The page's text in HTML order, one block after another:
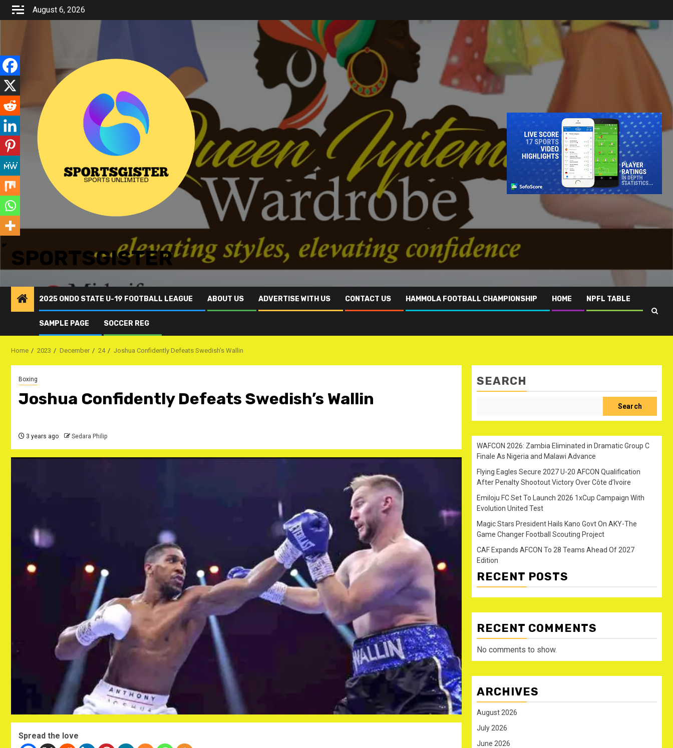
Skip
August 6, 2026
SPORTSGISTER
2025 ONDO STATE U-19 FOOTBALL LEAGUE ABOUT US ADVERTISE WITH US CONTACT US HAMMOLA FOOTBALL CHAMPIONSHIP HOME NPFL TABLE
SAMPLE PAGE SOCCER REG
Home 2023 December 24 Joshua Confidently Defeats Swedish’s Wallin
Boxing
Joshua Confidently Defeats Swedish’s Wallin
3 years ago Sedara Philip
Spread the love
SEARCH
Search
WAFCON 2026: Zambia Eliminated in Dramatic Group C
Finale As Nigeria and Malawi Advance
Flying Eagles Secure 2027 U-20 AFCON Qualification
After Penalty Shootout Victory Over Côte d’Ivoire
Emiloju FC Set To Launch 2026 1xCup Campaign With
Evolution United Test
Magic Stars President Hails Kano Govt On AKY-The
Game Changer Football Scouting Project
CAF Expands AFCON To 28 Teams Ahead Of 2027
Edition
RECENT POSTS
RECENT COMMENTS
No comments to show.
ARCHIVES
August 2026
July 2026
June 2026